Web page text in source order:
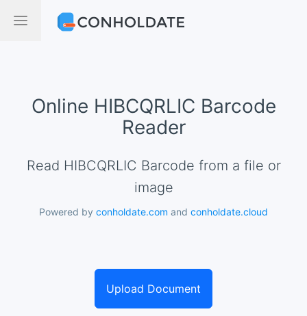
Online HIBCQRLIC Barcode
Reader
Read HIBCQRLIC Barcode from a file or
image
Powered by conholdate.com and conholdate.cloud
Upload Document